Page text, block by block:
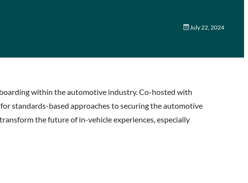
July 22, 2024
within the automotive industry. Co-hosted with
standards-based approaches to securing the automotive
the future of in-vehicle experiences, especially